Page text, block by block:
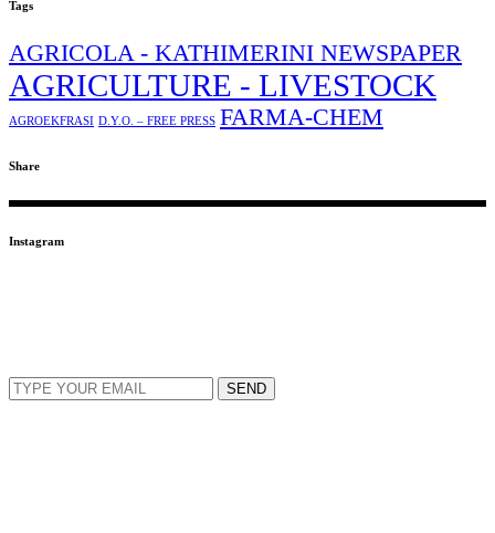
Tags
AGRICOLA - KATHIMERINI NEWSPAPER
AGRICULTURE - LIVESTOCK
AGROEKFRASI D.Y.O. – FREE PRESS FARMA-CHEM
Share
Instagram